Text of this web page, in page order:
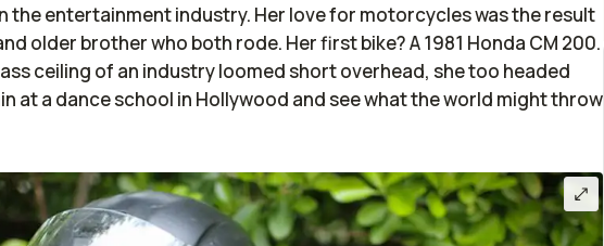
the entertainment industry. Her love for motorcycles was the result
older brother who both rode. Her first bike? A 1981 Honda CM 200.
ceiling of an industry loomed short overhead, she too headed
at a dance school in Hollywood and see what the world might throw